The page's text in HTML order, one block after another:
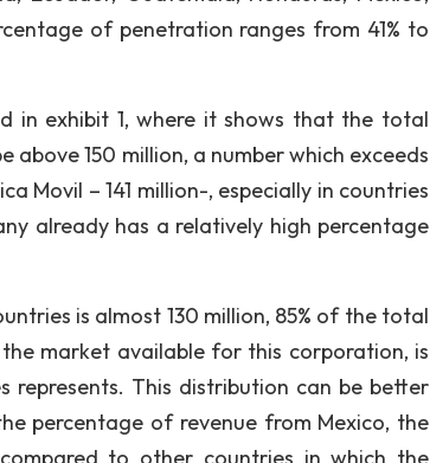
of penetration ranges from 41% to
in exhibit 1, where it shows that the total
150 million, a number which exceeds
Movil – 141 million-, especially in countries
already has a relatively high percentage
is almost 130 million, 85% of the total
market available for this corporation, is
This distribution can be better
percentage of revenue from Mexico, the